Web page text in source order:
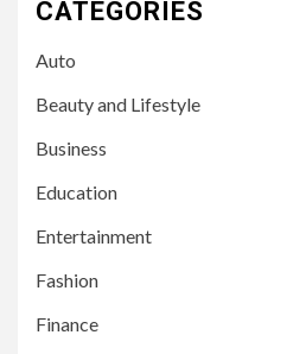
CATEGORIES
Auto
Beauty and Lifestyle
Business
Education
Entertainment
Fashion
Finance